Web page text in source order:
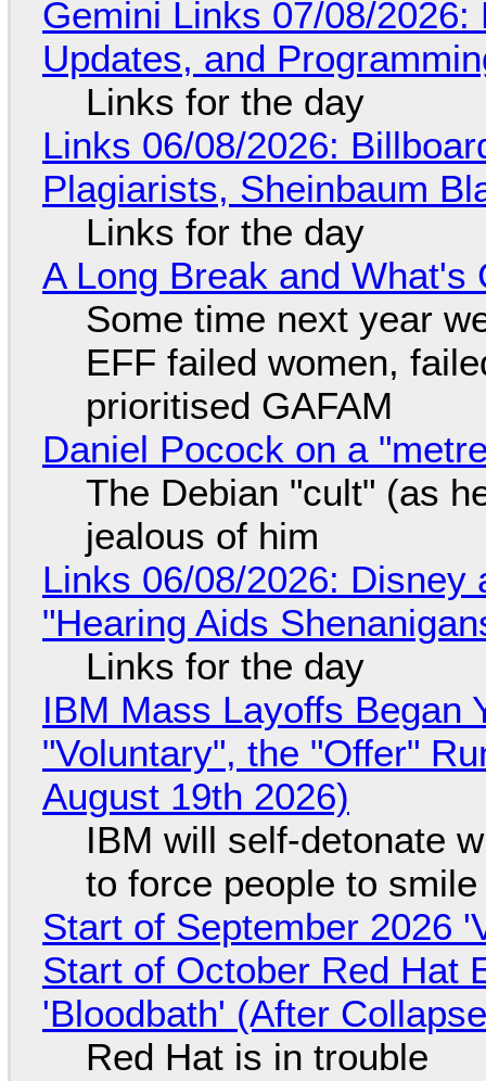
Gemini Links 07/08/
Updates, and
Links for the day
Links 06/08/2026:
Plagiarists, Sheinbaum
Links for the day
A Long Break and What's
Some time next year
EFF failed women,
prioritised GAFAM
Daniel Pocock on a
The Debian "cult" (as
jealous of him
Links 06/08/2026: Disney
"Hearing Aids
Links for the day
IBM Mass Layoffs Began
"Voluntary", the "Offer"
August 19th 2026)
IBM will self-detonate
to force people to smile
Start of September 2026
Start of October Red Hat
'Bloodbath' (After
Red Hat is in trouble